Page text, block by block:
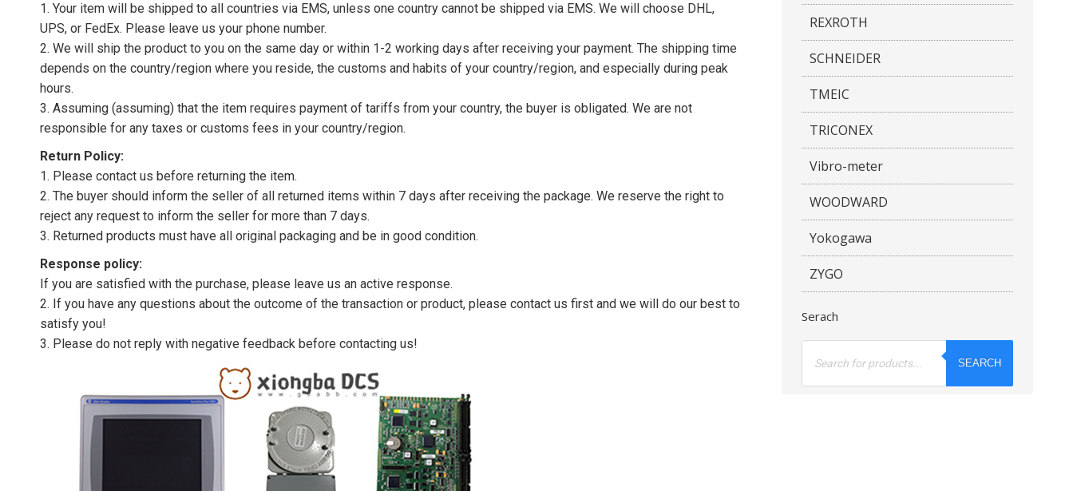
1. Your item will be shipped to all countries via EMS, unless one country cannot be shipped via EMS. We will choose DHL,
UPS, or FedEx. Please leave us your phone number.
2. We will ship the product to you on the same day or within 1-2 working days after receiving your payment. The shipping time
depends on the country/region where you reside, the customs and habits of your country/region, and especially during peak
hours.
3. Assuming (assuming) that the item requires payment of tariffs from your country, the buyer is obligated. We are not
responsible for any taxes or customs fees in your country/region.
Return Policy:
1. Please contact us before returning the item.
2. The buyer should inform the seller of all returned items within 7 days after receiving the package. We reserve the right to
reject any request to inform the seller for more than 7 days.
3. Returned products must have all original packaging and be in good condition.
Response policy:
If you are satisfied with the purchase, please leave us an active response.
2. If you have any questions about the outcome of the transaction or product, please contact us first and we will do our best to
satisfy you!
3. Please do not reply with negative feedback before contacting us!
REXROTH
SCHNEIDER
TMEIC
TRICONEX
Vibro-meter
WOODWARD
Yokogawa
ZYGO
Serach
Products
SEARCH